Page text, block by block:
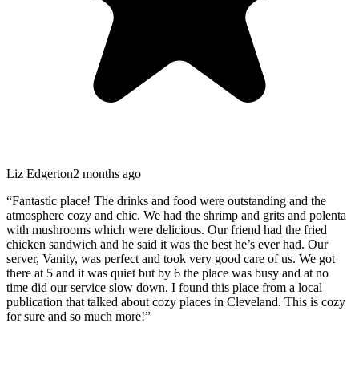
Liz Edgerton2 months ago
“Fantastic place! The drinks and food were outstanding and the
atmosphere cozy and chic. We had the shrimp and grits and polenta
with mushrooms which were delicious. Our friend had the fried
chicken sandwich and he said it was the best he’s ever had. Our
server, Vanity, was perfect and took very good care of us. We got
there at 5 and it was quiet but by 6 the place was busy and at no
time did our service slow down. I found this place from a local
publication that talked about cozy places in Cleveland. This is cozy
for sure and so much more!”